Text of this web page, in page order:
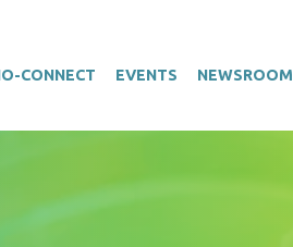
CONNECT EVENTS NEWSROOM